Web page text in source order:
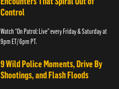
Control
Watch “On Patrol: Live” every Friday & Saturday at
9pm ET/ 6pm PT.
9 Wild Police Moments, Drive By
Shootings, and Flash Floods